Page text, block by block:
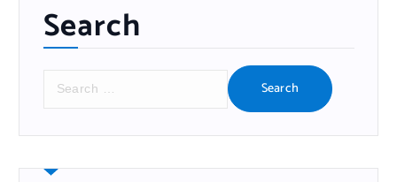
Search
S
r
c
f
: